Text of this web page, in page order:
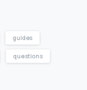
guides
questions